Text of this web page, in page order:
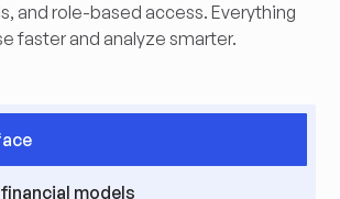
and role-based access. Everything
faster and analyze smarter.
models